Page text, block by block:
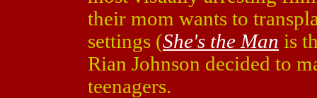
their mom wants to
settings (She's the Man is
Rian Johnson decided to
teenagers.